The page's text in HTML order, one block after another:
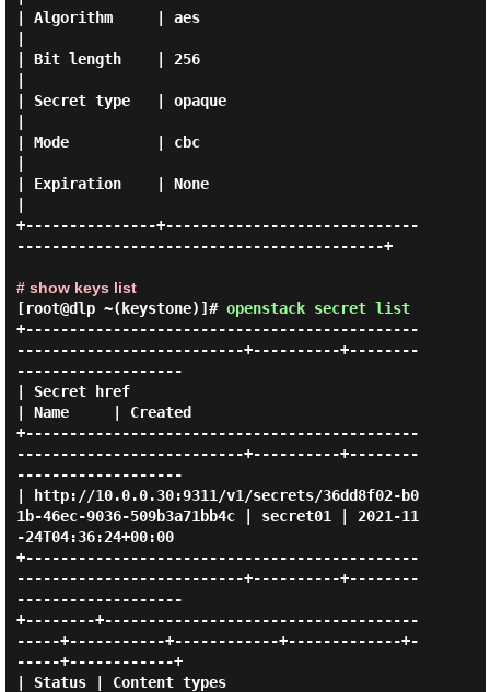
| Algorithm     | aes
| Bit length    | 256
| Secret type   | opaque
| Mode          | cbc
| Expiration    | None
+---------------+-----------------------------
------------------------------------------+
# show keys list
[root@dlp ~(keystone)]# openstack secret list
+---------------------------------------------
--------------------------+----------+--------
-------------------
| Secret href
| Name     | Created
+---------------------------------------------
--------------------------+----------+--------
-------------------
| http://10.0.0.30:9311/v1/secrets/36dd8f02-b0
1b-46ec-9036-509b3a71bb4c | secret01 | 2021-11
-24T04:36:24+00:00
+---------------------------------------------
--------------------------+----------+--------
-------------------
+--------+------------------------------------
-----+-----------+------------+-------------+-
-----+------------+
| Status | Content types